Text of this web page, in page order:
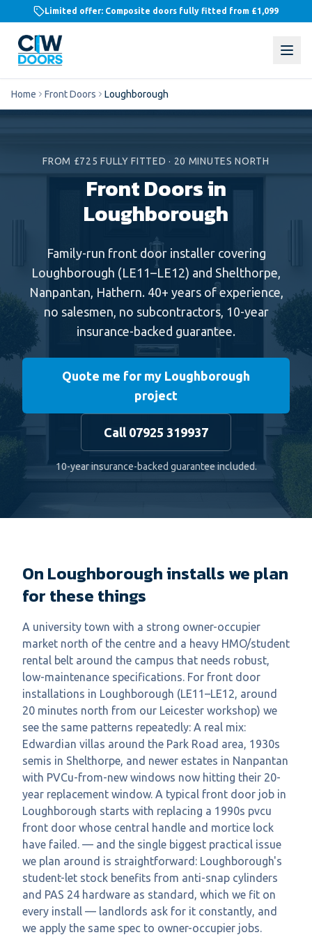
Limited offer: Composite doors fully fitted from £1,099
Home Front Doors Loughborough
FROM £725 FULLY FITTED · 20 MINUTES NORTH
Front Doors in
Loughborough
Family-run front doorinstaller covering
Loughborough (LE11–LE12) and Shelthorpe,
Nanpantan, Hathern. 40+ years of experience,
no salesmen, no subcontractors, 10-year
insurance-backed guarantee.
Quote me for my Loughborough
project
Call 07925 319937
10-year insurance-backed guarantee included.
On Loughborough installs we plan
for these things
A university town with a strong owner-occupier
market north of the centre and a heavy HMO/student
rental belt around the campus that needs robust,
low-maintenance specifications. For front door
installations in Loughborough (LE11–LE12, around
20 minutes north from our Leicester workshop) we
see the same patterns repeatedly: A real mix:
Edwardian villas around the Park Road area, 1930s
semis in Shelthorpe, and newer estates in Nanpantan
with PVCu-from-new windows now hitting their 20-
year replacement window. A typical front door job in
Loughborough starts with replacing a 1990s pvcu
front door whose central handle and mortice lock
have failed. — and the single biggest practical issue
we plan around is straightforward: Loughborough's
student-let stock benefits from anti-snap cylinders
and PAS 24 hardware as standard, which we fit on
every install — landlords ask for it constantly, and
we apply the same spec to owner-occupier jobs.